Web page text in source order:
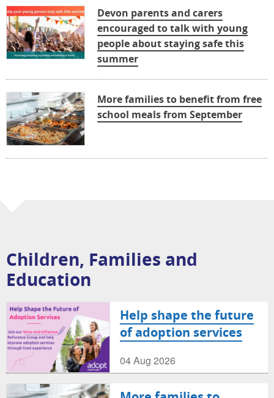
Devon parents and carers
encouraged to talk with young
people about staying safe this
summer
More families to benefit from free
school meals from September
Children, Families and
Education
Help shape the future
of adoption services
04 Aug 2026